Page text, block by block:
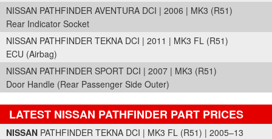
NISSAN PATHFINDER AVENTURA DCI | 2006 | MK3 (R51)
Rear Indicator Socket
NISSAN PATHFINDER TEKNA DCI | 2011 | MK3 FL (R51)
ECU (Airbag)
NISSAN PATHFINDER SPORT DCI | 2007 | MK3 (R51)
Door Handle (Rear Passenger Side Outer)
LATEST NISSAN PATHFINDER PART PRICES
Part Details and Price
NISSAN PATHFINDER TEKNA DCI | MK3 FL (R51) | 2005–13